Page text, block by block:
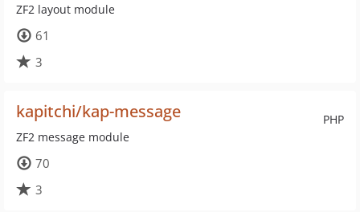
ZF2 layout module
61
3
PHP
kapitchi/kap-message
ZF2 message module
70
3